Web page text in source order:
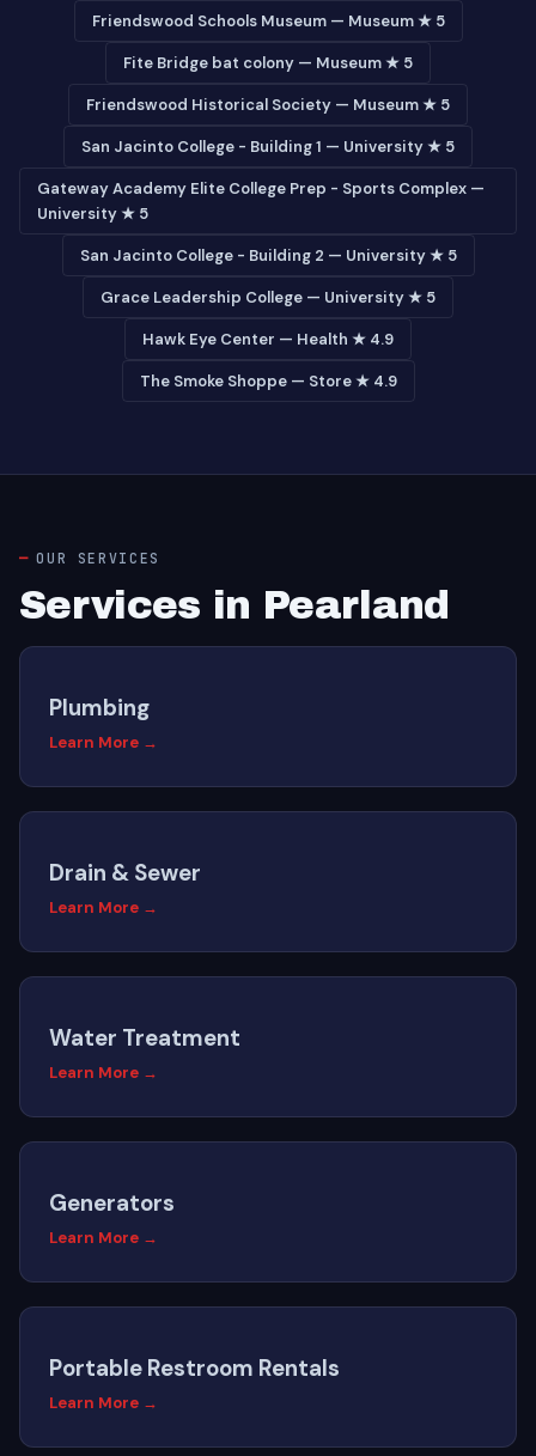
Friendswood Schools Museum — Museum ★ 5
Fite Bridge bat colony — Museum ★ 5
Friendswood Historical Society — Museum ★ 5
San Jacinto College - Building 1 — University ★ 5
Gateway Academy Elite College Prep - Sports Complex —
University ★ 5
San Jacinto College - Building 2 — University ★ 5
Grace Leadership College — University ★ 5
Hawk Eye Center — Health ★ 4.9
The Smoke Shoppe — Store ★ 4.9
OUR SERVICES
Services in Pearland
Plumbing
Learn More →
Drain & Sewer
Learn More →
Water Treatment
Learn More →
Generators
Learn More →
Portable Restroom Rentals
Learn More →